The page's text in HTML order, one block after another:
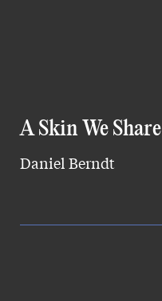
A Skin We Share
Daniel Berndt